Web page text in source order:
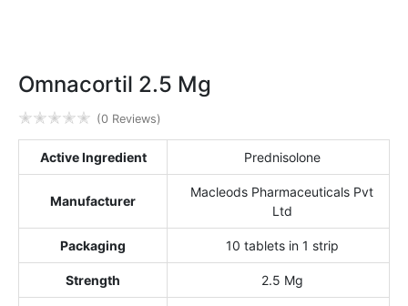
Omnacortil 2.5 Mg
✭✭✭✭✭ (0 Reviews)
Active Ingredient Prednisolone
Manufacturer
Macleods Pharmaceuticals Pvt
Ltd
Packaging 10 tablets in 1 strip
Strength 2.5 Mg